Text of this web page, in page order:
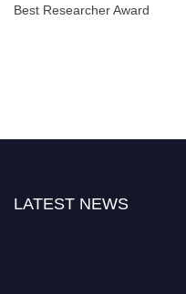
Best Researcher Award
LATEST NEWS